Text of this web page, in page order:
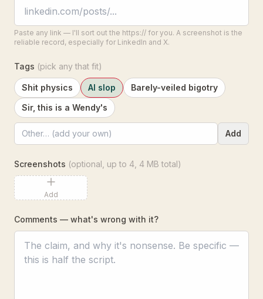
Paste any link — I'll sort out the https:// for you. A screenshot is the
reliable record, especially for LinkedIn and X.
Tags (pick any that fit)
Shit physics AI slop
Barely-veiled bigotry
Sir, this is a Wendy's
Add
Screenshots (optional, up to 4 , 4 MB total)
Add
Comments — what's wrong with it?